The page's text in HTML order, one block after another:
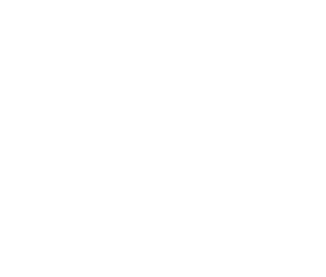
Records of Civil
年01月 - 明治24年02月
213／目次無